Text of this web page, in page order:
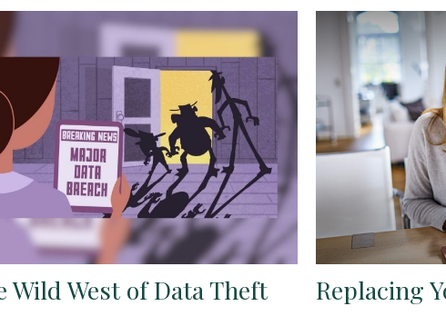
Wild West of Data Theft Replacing